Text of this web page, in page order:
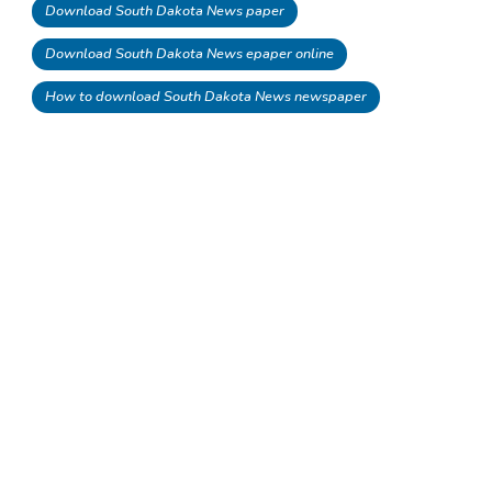
Download South Dakota News paper
Download South Dakota News epaper online
How to download South Dakota News newspaper